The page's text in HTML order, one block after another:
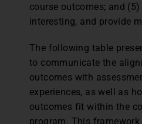
course outcomes; and
interesting, and provide
The following table
to communicate the
outcomes with
experiences, as well as
outcomes fit within the
program. This framework